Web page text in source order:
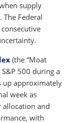
supply
Federal
(the “Moat
500 during a
up approximately
week as
and
with